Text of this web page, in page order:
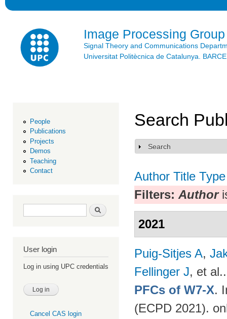
Image Processing Group
Signal Theory and Communications
Universitat Politècnica de Catalunya.
People
Publications
Projects
Demos
Teaching
Contact
Search form Search
User login
Log in using UPC credentials
Cancel CAS login
Search
Show
Search
Author Title Type
Filters: Author
2021
Puig-Sitjes A,
Fellinger J, et al.
PFCs of W7-X.
(ECPD 2021).